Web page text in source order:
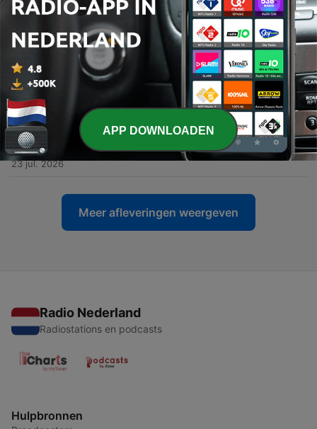
05 aug. 2026
452 - Fratello Talks: The Watches That Won Us Over
451 - Fratello On Air: Rethinking The Definition Of
Entry-Level Watches
28 jul. 2026
450 - Fratello Talks: How Our Grail Watches Have
Evolved Over Time
23 jul. 2026
Meer afleveringen weergeven
Radio Nederland
Radiostations en podcasts
Hulpbronnen
APP DOWNLOADEN